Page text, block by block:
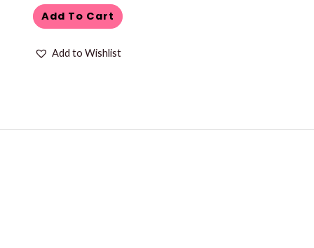
Add To Cart
Add to Wishlist